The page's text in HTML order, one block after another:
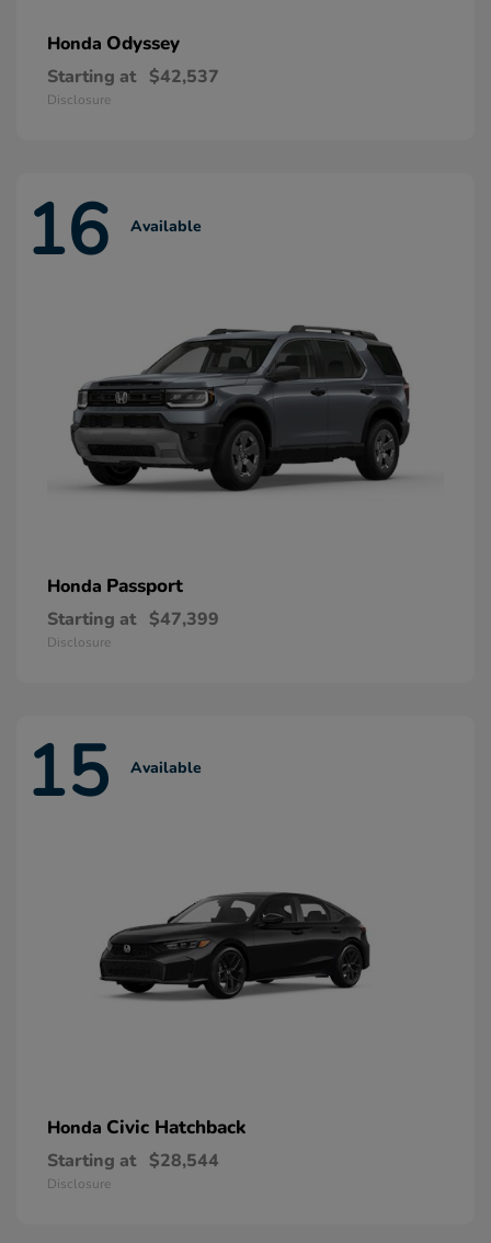
Honda Odyssey
Starting at $42,537
Disclosure
16 Available
Honda Passport
Starting at $47,399
Disclosure
15 Available
Honda Civic Hatchback
Starting at $28,544
Disclosure